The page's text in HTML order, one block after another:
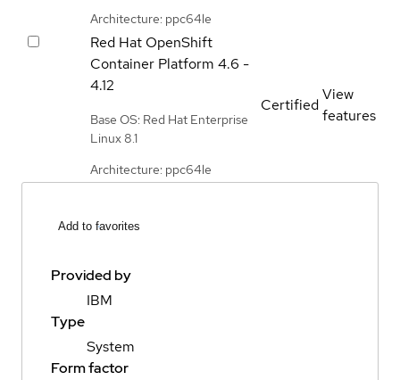
Architecture: ppc64le
Red Hat OpenShift
Container Platform 4.6 -
4.12
Base OS: Red Hat Enterprise
Linux 8.1
Architecture: ppc64le
Certified
View
features
Add to favorites
Provided by
IBM
Type
System
Form factor